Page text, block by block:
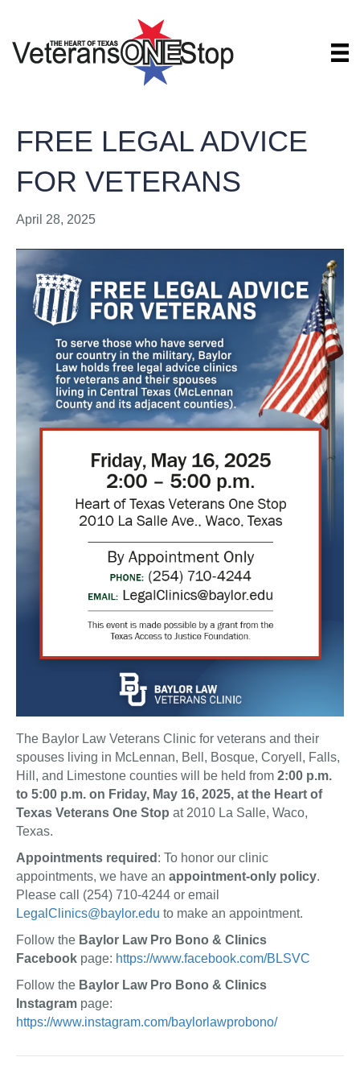
FREE LEGAL ADVICE
FOR VETERANS
April 28, 2025
The Baylor Law Veterans Clinic for veterans and their
spouses living in McLennan, Bell, Bosque, Coryell, Falls,
Hill, and Limestone counties will be held from 2:00 p.m.
to 5:00 p.m. on Friday, May 16, 2025, at the Heart of
Texas Veterans One Stop at 2010 La Salle, Waco,
Texas.
Appointments required : To honor our clinic
appointments, we have an appointment-only policy.
Please call (254) 710-4244 or email
LegalClinics@baylor.edu to make an appointment.
Follow the Baylor Law Pro Bono & Clinics
Facebook page: https://www.facebook.com/BLSVC
Follow the Baylor Law Pro Bono & Clinics
Instagram page:
https://www.instagram.com/baylorlawprobono/